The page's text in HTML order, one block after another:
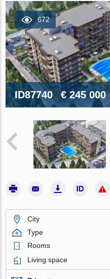
672
ID87740 € 245 000
City
Type
Rooms
Living space